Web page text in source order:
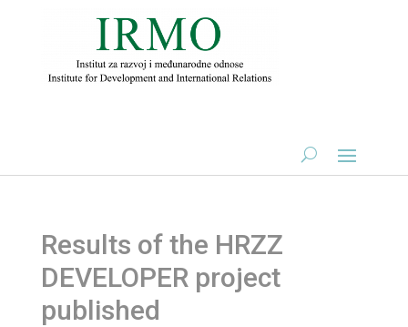
Results of the HRZZ
DEVELOPER project
published